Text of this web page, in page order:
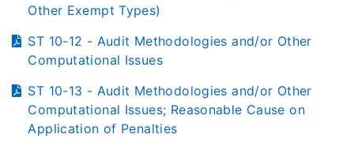
Other Exempt Types)
ST 10-12 - Audit Methodologies and/or Other
Computational Issues
ST 10-13 - Audit Methodologies and/or Other
Computational Issues; Reasonable Cause on
Application of Penalties